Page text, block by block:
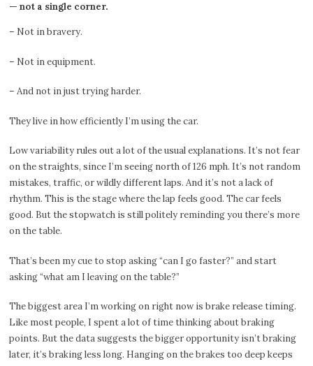
— not a single corner.
– Not in bravery.
– Not in equipment.
– And not in just trying harder.
They live in how efficiently I’m using the car.
Low variability rules out a lot of the usual explanations. It’s not fear
on the straights, since I’m seeing north of 126 mph. It’s not random
mistakes, traffic, or wildly different laps. And it’s not a lack of
rhythm. This is the stage where the lap feels good. The car feels
good. But the stopwatch is still politely reminding you there’s more
on the table.
That’s been my cue to stop asking “can I go faster?” and start
asking “what am I leaving on the table?”
The biggest area I’m working on right now is brake release timing.
Like most people, I spent a lot of time thinking about braking
points. But the data suggests the bigger opportunity isn’t braking
later, it’s braking less long. Hanging on the brakes too deep keeps